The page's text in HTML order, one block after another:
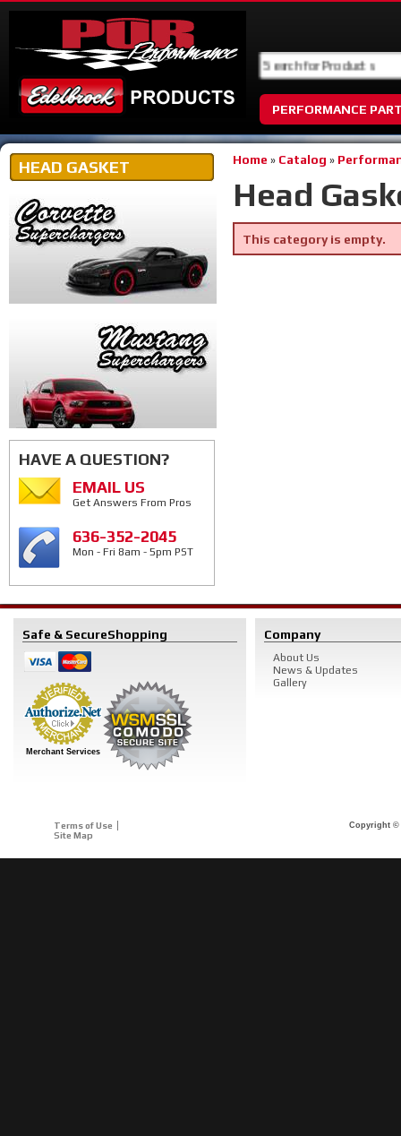
PERFORMANCE
Home » Catalog »
Head
This category is empty.
HEAD GASKET
HAVE A QUESTION?
EMAIL US
Get Answers From Pros
636-352-2045
Mon - Fri 8am - 5pm PST
Safe & SecureShopping
Merchant Services
Company
About Us
News & Updates
Gallery
Terms of Use
Site Map
Copyright ©